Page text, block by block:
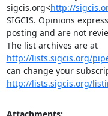
sigcis.org<http://
SIGCIS. Opinions
posting and are not
The list archives are at
http://lists.sigcis.org/
http://lists.sigcis.org/